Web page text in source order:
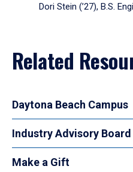
Dori Stein (’27), B.S.
Related
Daytona Beach Campus
Industry Advisory Board
Make a Gift